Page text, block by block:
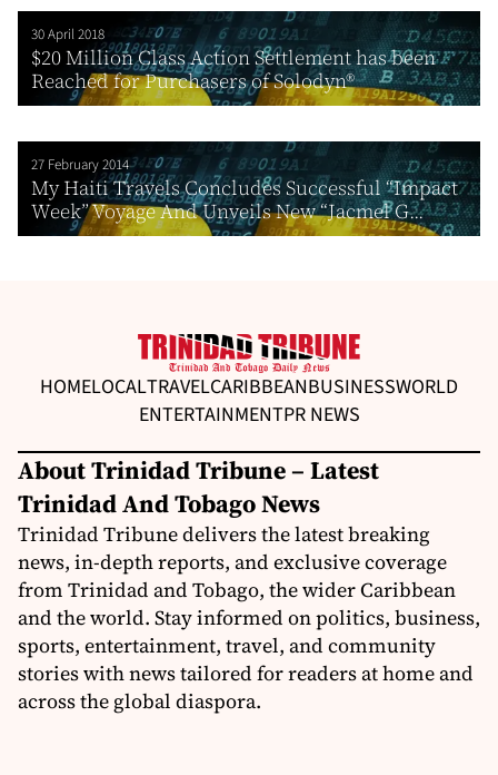
30 April 2018
$20 Million Class Action Settlement has been
Reached for Purchasers of Solodyn®
27 February 2014
My Haiti Travels Concludes Successful “Impact
Week” Voyage And Unveils New “Jacmel G...
HOMELOCALTRAVELCARIBBEANBUSINESSWORLD
ENTERTAINMENTPR NEWS
About Trinidad Tribune – Latest
Trinidad And Tobago News
Trinidad Tribune delivers the latest breaking
news, in-depth reports, and exclusive coverage
from Trinidad and Tobago, the wider Caribbean
and the world. Stay informed on politics, business,
sports, entertainment, travel, and community
stories with news tailored for readers at home and
across the global diaspora.